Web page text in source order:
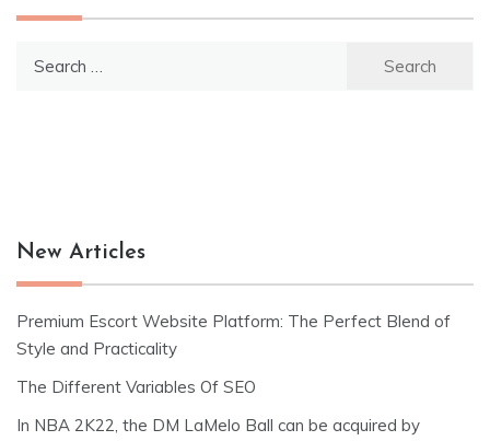
New Articles
Premium Escort Website Platform: The Perfect Blend of
Style and Practicality
The Different Variables Of SEO
In NBA 2K22, the DM LaMelo Ball can be acquired by